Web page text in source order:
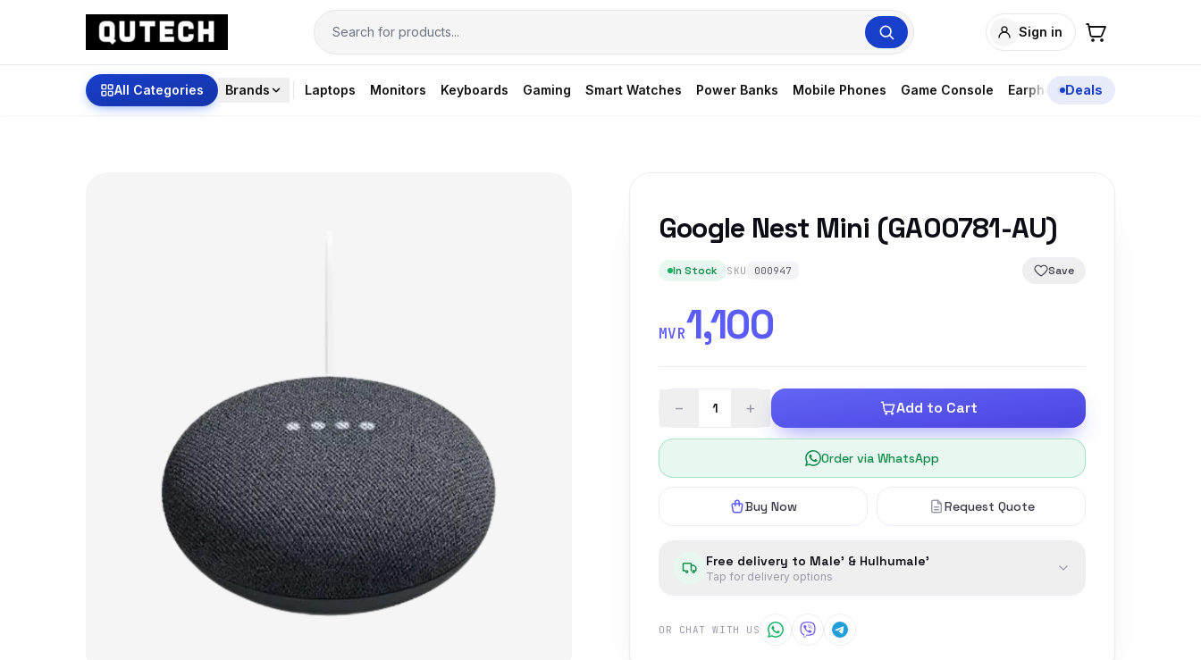
Sign in
All Categories Brands Laptops Monitors Keyboards Gaming Smart Watches Power Banks Mobile Phones Game Console EarphonesDeals
Google Nest Mini (GA00781-AU)
In Stock SKU 000947 Save
MVR1,100
− + Add to Cart
Order via WhatsApp
Buy Now Request Quote
Free delivery to Male' & Hulhumale'
Tap for delivery options
OR CHAT WITH US